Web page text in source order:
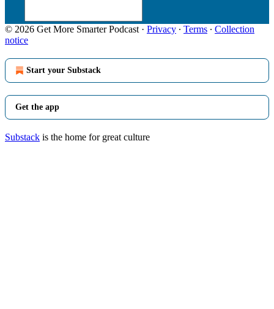
© 2026 Get More Smarter Podcast · Privacy ∙ Terms ∙ Collection
notice
Start your Substack
Get the app
Substack is the home for great culture